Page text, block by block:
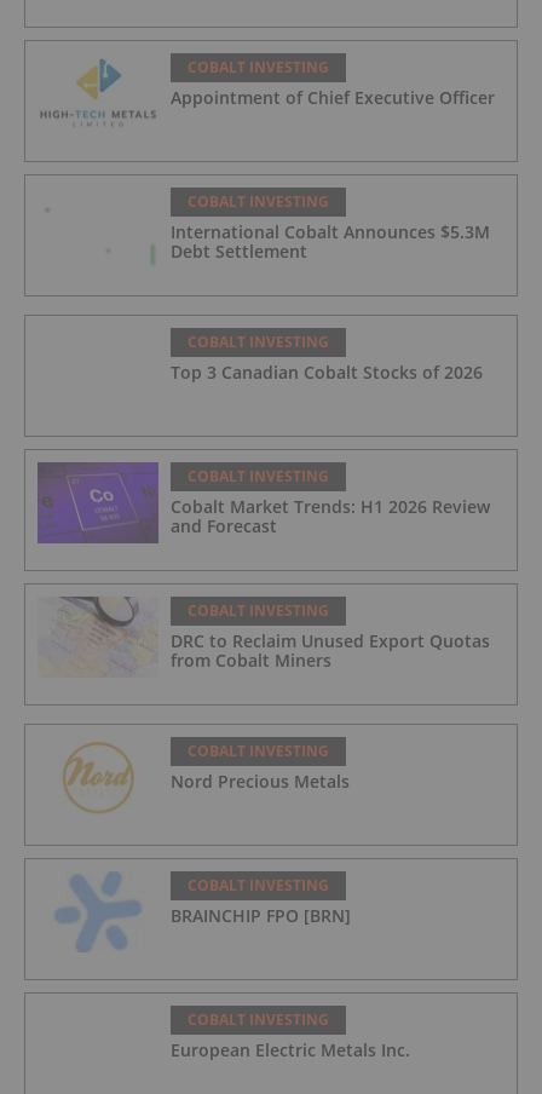
COBALT INVESTING
Appointment of Chief Executive Officer
COBALT INVESTING
International Cobalt Announces $5.3M
Debt Settlement
COBALT INVESTING
Top 3 Canadian Cobalt Stocks of 2026
COBALT INVESTING
Cobalt Market Trends: H1 2026 Review
and Forecast
COBALT INVESTING
DRC to Reclaim Unused Export Quotas
from Cobalt Miners
COBALT INVESTING
Nord Precious Metals
COBALT INVESTING
BRAINCHIP FPO [BRN]
COBALT INVESTING
European Electric Metals Inc.